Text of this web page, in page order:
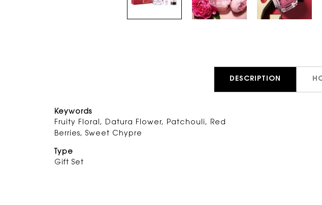
DESCRIPTION
Keywords
Fruity Floral, Datura Flower, Patchouli, Red
Berries, Sweet Chypre
Type
Gift Set